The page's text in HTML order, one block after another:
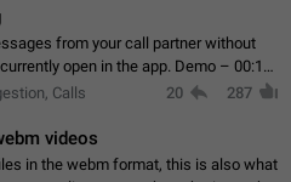
from your call partner without
open in the app. Demo – 00:19
Calls 20 287
videos
in the webm format, this is also what